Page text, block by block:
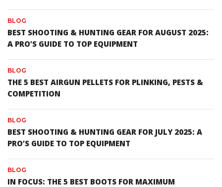
BLOG
BEST SHOOTING & HUNTING GEAR FOR AUGUST 2025:
A PRO’S GUIDE TO TOP EQUIPMENT
BLOG
THE 5 BEST AIRGUN PELLETS FOR PLINKING, PESTS &
COMPETITION
BLOG
BEST SHOOTING & HUNTING GEAR FOR JULY 2025: A
PRO’S GUIDE TO TOP EQUIPMENT
BLOG
IN FOCUS: THE 5 BEST BOOTS FOR MAXIMUM